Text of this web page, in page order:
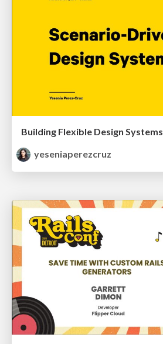
Building Flexible Design Systems
yeseniaperezcruz